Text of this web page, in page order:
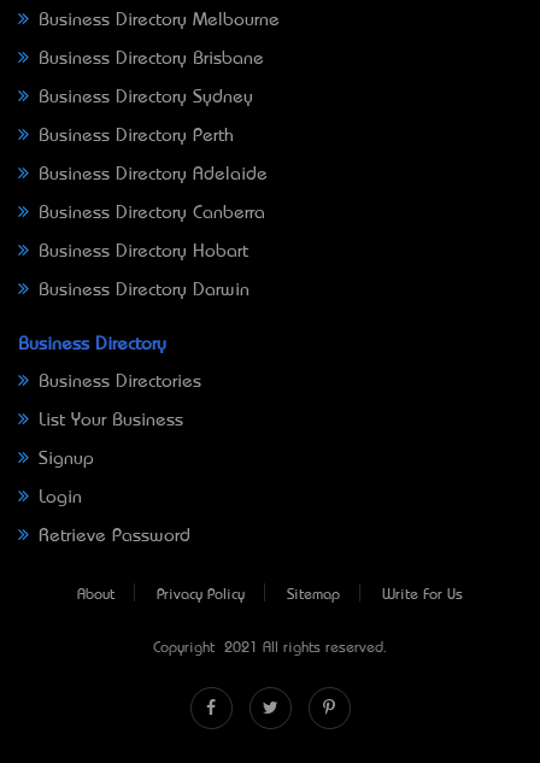
Business Directory Melbourne
Business Directory Brisbane
Business Directory Sydney
Business Directory Perth
Business Directory Adelaide
Business Directory Canberra
Business Directory Hobart
Business Directory Darwin
Business Directory
Business Directories
List Your Business
Signup
Login
Retrieve Password
About Privacy Policy Sitemap Write For Us
Copyright © 2021 All rights reserved.